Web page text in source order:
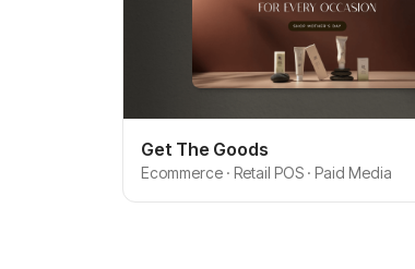
Get The Goods
Ecommerce · Retail POS · Paid Media